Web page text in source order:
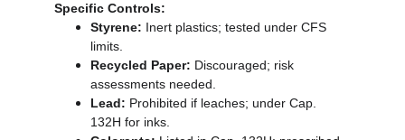
Specific Controls:
Styrene: Inert plastics; tested under CFS
limits.
Recycled Paper: Discouraged; risk
assessments needed.
Lead: Prohibited if leaches; under Cap.
132H for inks.